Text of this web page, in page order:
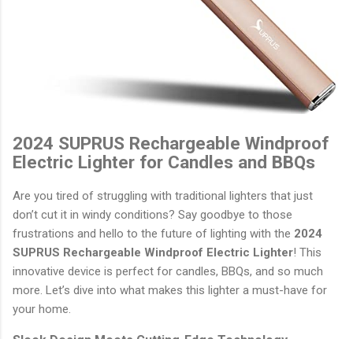
2024 SUPRUS Rechargeable Windproof
Electric Lighter for Candles and BBQs
Are you tired of struggling with traditional lighters that just
don’t cut it in windy conditions? Say goodbye to those
frustrations and hello to the future of lighting with the 2024
SUPRUS Rechargeable Windproof Electric Lighter! This
innovative device is perfect for candles, BBQs, and so much
more. Let’s dive into what makes this lighter a must-have for
your home.